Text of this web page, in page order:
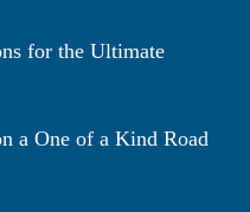
for the Ultimate
a One of a Kind Road